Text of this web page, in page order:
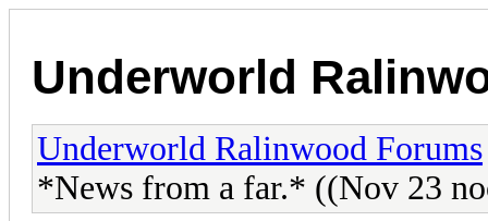
Underworld
Underworld Ralinwood Forums
*News from a far.* ((Nov 23